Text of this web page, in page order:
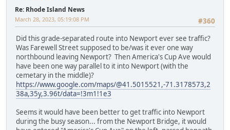
Re: Rhode Island News
#360
March 28, 2023, 05:19:08 PM
Did this grade-separated route into Newport ever see traffic?
Was Farewell Street supposed to be/was it ever one way
northbound leaving Newport? Then America's Cup Ave would
have been one way parallel to it into Newport (with the
cemetary in the middle)?
https://www.google.com/maps/@41.5015521,-71.3178573,2
38a,35y,3.96t/data=!3m1!1e3
Seems it would have been better to get traffic into Newport
during the busy season... from the Newport Bridge, it would